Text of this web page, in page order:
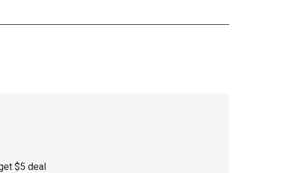
$5 deal